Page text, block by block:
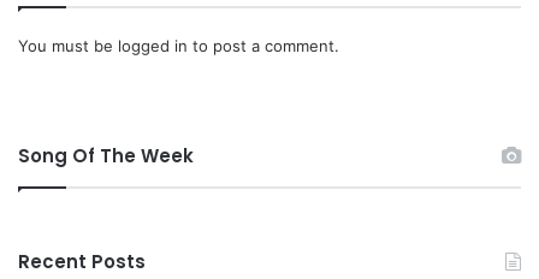
You must be logged in to post a comment.
Song Of The Week
Recent Posts